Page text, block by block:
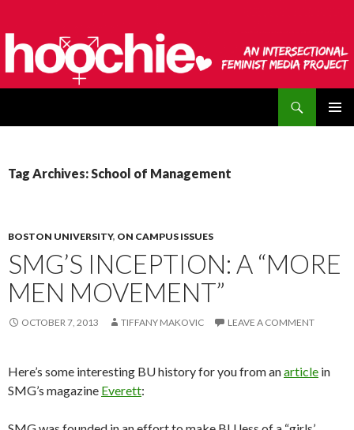
Tag Archives: School of Management
BOSTON UNIVERSITY, ON CAMPUS ISSUES
SMG’S INCEPTION: A “MORE
MEN MOVEMENT”
OCTOBER 7, 2013 TIFFANY MAKOVIC LEAVE A COMMENT
Here’s some interesting BU history for you from anarticle in
SMG’s magazine Everett: